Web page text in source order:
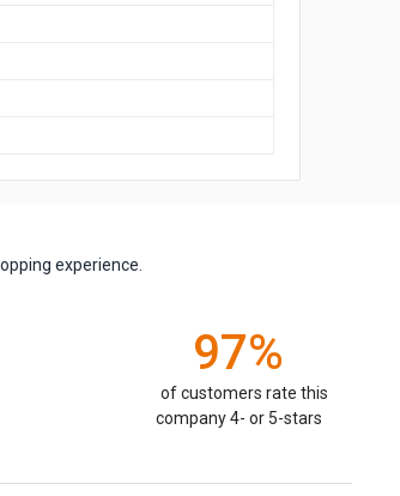
experience.
97%
of customers rate this
company 4- or 5-stars